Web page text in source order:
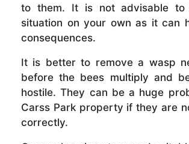
to them. It is not advisable to
situation on your own as it can
consequences.
It is better to remove a wasp
before the bees multiply and
hostile. They can be a huge
Carss Park property if they are
correctly.